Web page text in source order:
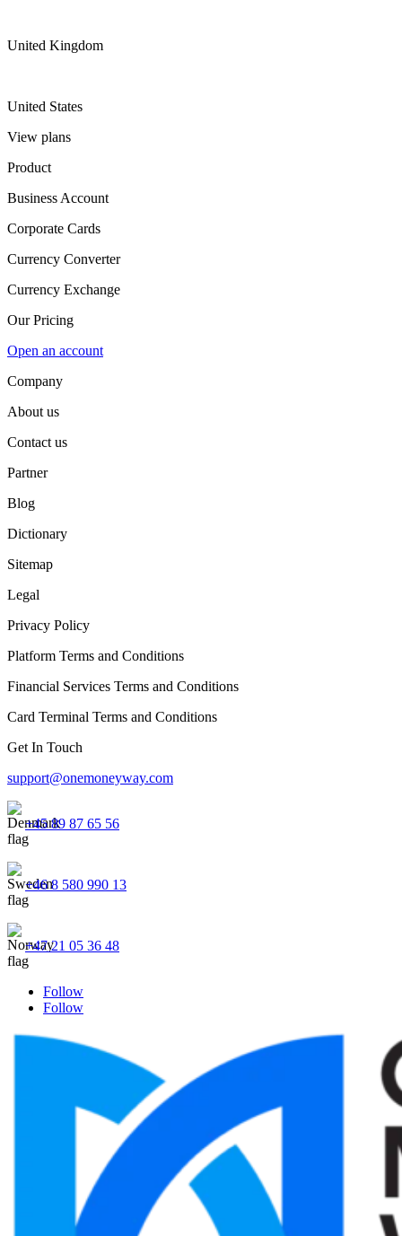
United Kingdom
United States
View plans
Product
Business Account
Corporate Cards
Currency Converter
Currency Exchange
Our Pricing
Open an account
Company
About us
Contact us
Partner
Blog
Dictionary
Sitemap
Legal
Privacy Policy
Platform Terms and Conditions
Financial Services Terms and Conditions
Card Terminal Terms and Conditions
Get In Touch
support@onemoneyway.com
+45 89 87 65 56
+46 8 580 990 13
+47 21 05 36 48
Follow
Follow